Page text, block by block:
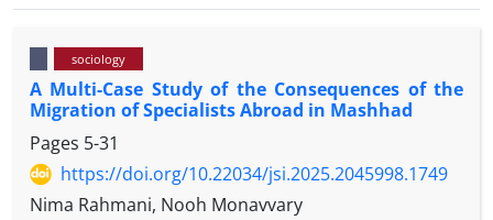
sociology
A Multi-Case Study of the Consequences of the
Migration of Specialists Abroad in Mashhad
Pages 5-31
https://doi.org/10.22034/jsi.2025.2045998.1749
Nima Rahmani, Nooh Monavvary